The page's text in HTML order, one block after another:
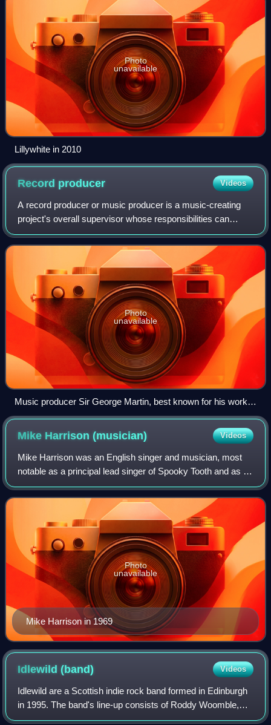
Photo
unavailable
Lillywhite in 2010
Record producer Videos
A record producer or music producer is a music-creating
project's overall supervisor whose responsibilities can
involve a range of creative and technical leadership roles.
Typically the job involves h
Photo
unavailable
Music producer Sir George Martin, best known for his work
with the Beatles, pictured with members George Harrison,
Paul McCartney and John Lennon at a recording session at
Abbey Road in 1966
Mike Harrison(musician) Videos
Mike Harrison was an English singer and musician, most
notable as a principal lead singer of Spooky Tooth and as a
solo artist. He was also the lead singer in the V.I.P.'s, Art,
and the Hamburg Blues
Mike Harrison in 1969
Photo
unavailable
Idlewild(band) Videos
Idlewild are a Scottish indie rock band formed in Edinburgh
in 1995. The band's line-up consists of Roddy Woomble,
Rod Jones, Colin Newton, Andrew Mitchell and Luciano